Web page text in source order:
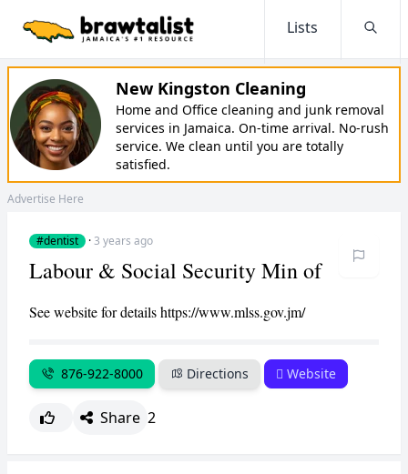
Lists
New Kingston Cleaning
Home and Office cleaning and junk removal
services in Jamaica. On-time arrival. No-rush
service. We clean until you are totally
satisfied.
Advertise Here
#dentist ·3 years ago
Labour & Social Security Min of
See website for details https://www.mlss.gov.jm/
876-922-8000 Directions Website
Share 2